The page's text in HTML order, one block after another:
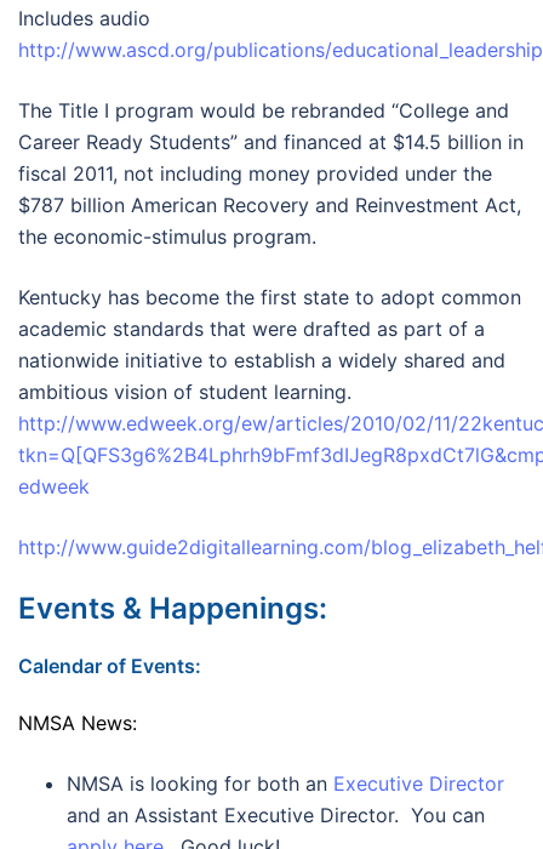
Includes audio
http://www.ascd.org/publications/
The Title I program would be rebranded “College and
Career Ready Students” and financed at $14.5 billion in
fiscal 2011, not including money provided under the
$787 billion American Recovery and Reinvestment Act,
the economic-stimulus program.
Kentucky has become the first state to adopt common
academic standards that were drafted as part of a
nationwide initiative to establish a widely shared and
ambitious vision of student learning.
http://www.edweek.org/ew/articles/2010/02/11/
edweek
http://www.guide2digitallearning.com/
Events & Happenings:
Calendar of Events:
NMSA News:
NMSA is looking for both an Executive Director
and an Assistant Executive Director. You can